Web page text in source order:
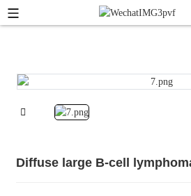
Diffuse large B-cell